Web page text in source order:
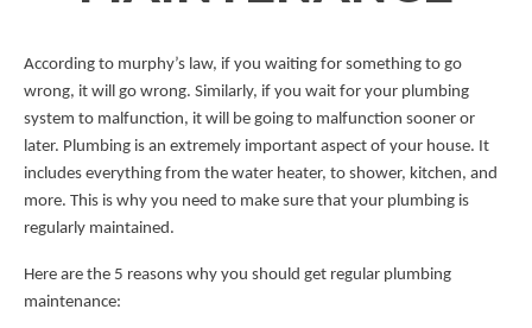
According to murphy’s law, if you waiting for something to go
wrong, it will go wrong. Similarly, if you wait for your plumbing
system to malfunction, it will be going to malfunction sooner or
later. Plumbing is an extremely important aspect of your house. It
includes everything from the water heater, to shower, kitchen, and
more. This is why you need to make sure that your plumbing is
regularly maintained.
Here are the 5 reasons why you should get regular plumbing
maintenance: